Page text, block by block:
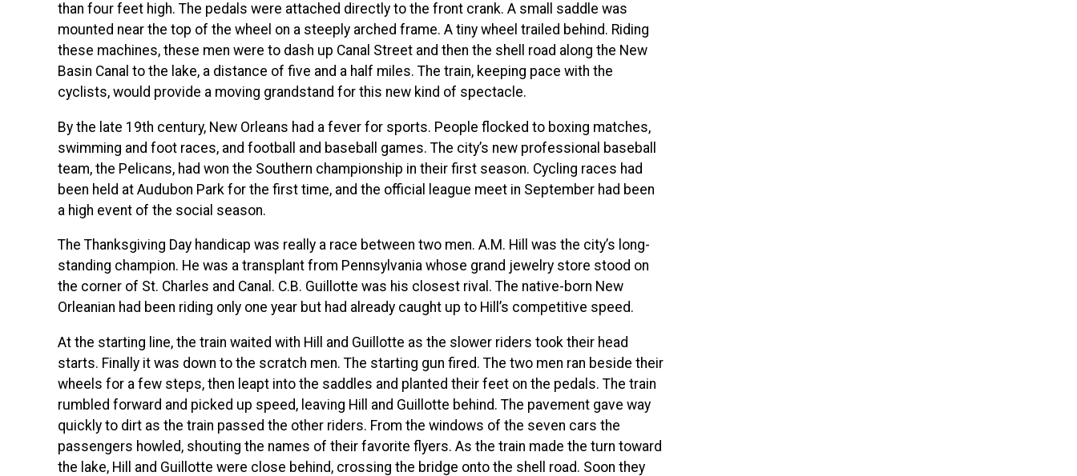
than four feet high. The pedals were attached directly to the front crank. A small saddle was
mounted near the top of the wheel on a steeply arched frame. A tiny wheel trailed behind. Riding
these machines, these men were to dash up Canal Street and then the shell road along the New
Basin Canal to the lake, a distance of five and a half miles. The train, keeping pace with the
cyclists, would provide a moving grandstand for this new kind of spectacle.
By the late 19th century, New Orleans had a fever for sports. People flocked to boxing matches,
swimming and foot races, and football and baseball games. The city’s new professional baseball
team, the Pelicans, had won the Southern championship in their first season. Cycling races had
been held at Audubon Park for the first time, and the official league meet in September had been
a high event of the social season.
The Thanksgiving Day handicap was really a race between two men. A.M. Hill was the city’s long-
standing champion. He was a transplant from Pennsylvania whose grand jewelry store stood on
the corner of St. Charles and Canal. C.B. Guillotte was his closest rival. The native-born New
Orleanian had been riding only one year but had already caught up to Hill’s competitive speed.
At the starting line, the train waited with Hill and Guillotte as the slower riders took their head
starts. Finally it was down to the scratch men. The starting gun fired. The two men ran beside their
wheels for a few steps, then leapt into the saddles and planted their feet on the pedals. The train
rumbled forward and picked up speed, leaving Hill and Guillotte behind. The pavement gave way
quickly to dirt as the train passed the other riders. From the windows of the seven cars the
passengers howled, shouting the names of their favorite flyers. As the train made the turn toward
the lake, Hill and Guillotte were close behind, crossing the bridge onto the shell road. Soon they